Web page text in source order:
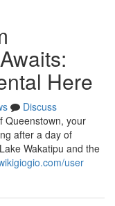
Here
Discuss
Queenstown, your
after a day of
Wakatipu and the
user